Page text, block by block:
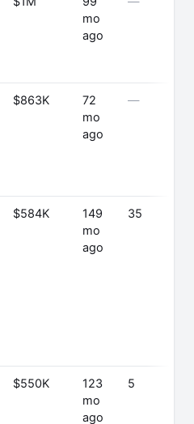
mo
ago
$863K
72
mo
ago
—
$584K
149
mo
ago
35
$550K
123
mo
ago
5